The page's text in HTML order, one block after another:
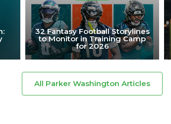
32 Fantasy Football Storylines
to Monitor in Training Camp
for 2026
All Parker Washington Articles